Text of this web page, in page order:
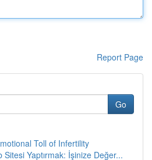
Report Page
Go
Toll of Infertility
Sitesi Yaptırmak: İşinize Değer...